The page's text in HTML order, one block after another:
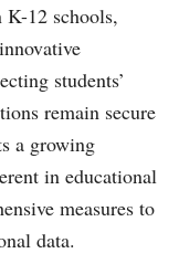
12 schools,
students’
remain secure
a growing
in educational
measures to
data.